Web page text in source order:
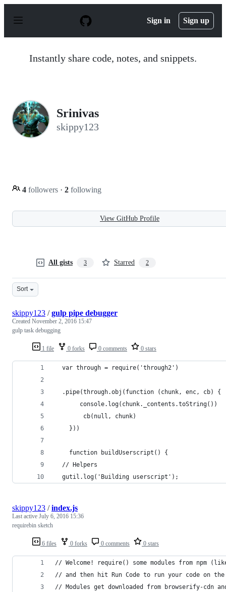
p
Sign in Sign up
Instantly share code, notes, and snippets.
Srinivas
skippy123
4 followers · 2 following
View GitHub Profile
All gists 3 Starred 2
Sort
1 file 0 forks 0 comments 0 stars
skippy123 /gulp pipe debugger
Created November 2, 2016 15:47
gulp task debugging
  var through = require('through2')
  .pipe(through.obj(function (chunk, enc, cb) {
       console.log(chunk._contents.toString())
        cb(null, chunk)
    }))
    function buildUserscript() {
  // Helpers
  gutil.log('Building userscript');
6 files 0 forks 0 comments 0 stars
skippy123 /index.js
Last active July 6, 2016 15:36
requirebin sketch
// Welcome! require() some modules from npm
// and then hit Run Code to run your code on
// Modules get downloaded from browserify-cdn